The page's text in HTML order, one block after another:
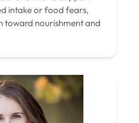
intake or food fears,
toward nourishment and